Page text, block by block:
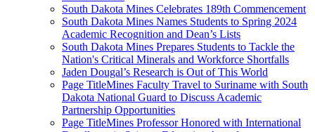
South Dakota Mines Celebrates 189th Commencement
South Dakota Mines Names Students to Spring 2024
Academic Recognition and Dean’s Lists
South Dakota Mines Prepares Students to Tackle the
Nation's Critical Minerals and Workforce Shortfalls
Jaden Dougal’s Research is Out of This World
Page TitleMines Faculty Travel to Suriname with South
Dakota National Guard to Discuss Academic
Partnership Opportunities
Page TitleMines Professor Honored with International